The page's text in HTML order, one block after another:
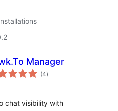
Manager
(4total
ratings
)
chat visibility with